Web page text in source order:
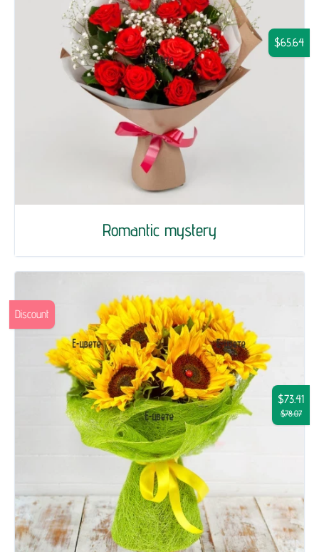
Romantic mystery
$65.64
$73.41
$78.07
Discount